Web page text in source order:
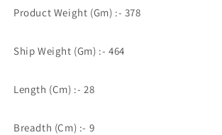
Product Weight (Gm) :- 378
Ship Weight (Gm) :- 464
Length (Cm) :- 28
Breadth (Cm) :- 9